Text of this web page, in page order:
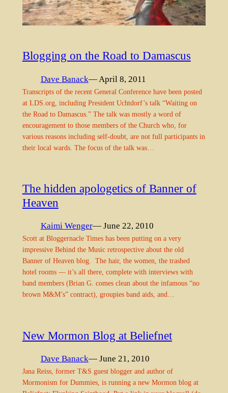
Blogging on the Road to Damascus
Dave Banack— April 8, 2011
Transcripts of the recent General Conference have been posted
at LDS.org, including President Uchtdorf’s talk “Waiting on
the Road to Damascus.” The talk was mostly a word of
encouragement to those members of the Church who, for
various reasons including self-doubt, are not full participants in
their local wards. The focus of the talk was…
The hidden apologetics of Banner of
Heaven
Kaimi Wenger— June 22, 2010
Scott at Bloggernacle Times has been putting on a very
impressive Behind the Music retrospective about the old
Banner of Heaven blog. The hair, the women, the trashed
hotel rooms — it’s all there, complete with interviews with
band members (Brian G. comes clean about the infamous “no
brown M&M’s” contract), groupies band aids, and…
New Mormon Blog at Beliefnet
Dave Banack— June 21, 2010
Jana Reiss, former T&S guest blogger and author of
Mormonism for Dummies, is running a new Mormon blog at